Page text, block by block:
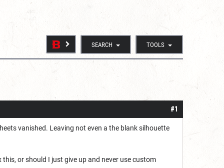
SEARCH TOOLS
#1
vanished. Leaving not even a the blank silhouette
or should I just give up and never use custom